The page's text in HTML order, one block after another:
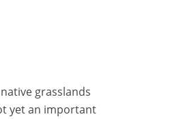
grasslands
yet an important